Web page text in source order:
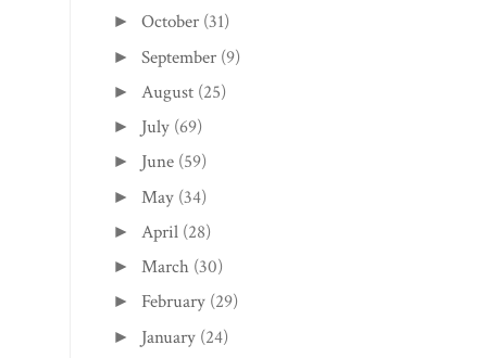
►October (31)
►September (9)
► August (25)
► July (69)
► June (59)
► May (34)
► April (28)
►March (30)
► February (29)
► January (24)